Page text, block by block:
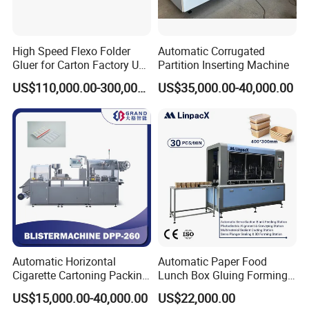
Packaging & Shipping
High Speed Flexo Folder
Gluer for Carton Factory Use
Corrugated Box Making
Machine
US$110,000.00-300,000.00
Automatic Corrugated
Partition Inserting Machine
US$35,000.00-40,000.00
Automatic Horizontal
Cigarette Cartoning Packing
Machine
US$15,000.00-40,000.00
Automatic Paper Food
Lunch Box Gluing Forming
Making Machine
US$22,000.00